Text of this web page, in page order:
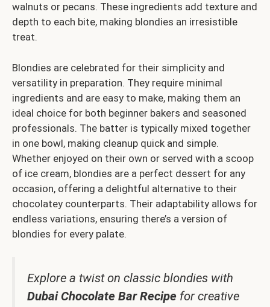
walnuts or pecans. These ingredients add texture and
depth to each bite, making blondies an irresistible
treat.
Blondies are celebrated for their simplicity and
versatility in preparation. They require minimal
ingredients and are easy to make, making them an
ideal choice for both beginner bakers and seasoned
professionals. The batter is typically mixed together
in one bowl, making cleanup quick and simple.
Whether enjoyed on their own or served with a scoop
of ice cream, blondies are a perfect dessert for any
occasion, offering a delightful alternative to their
chocolatey counterparts. Their adaptability allows for
endless variations, ensuring there’s a version of
blondies for every palate.
Explore a twist on classic blondies with
Dubai Chocolate Bar Recipe for creative